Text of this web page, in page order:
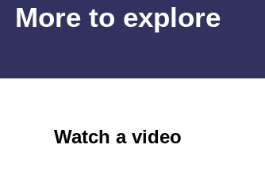
More to explore
Watch a video